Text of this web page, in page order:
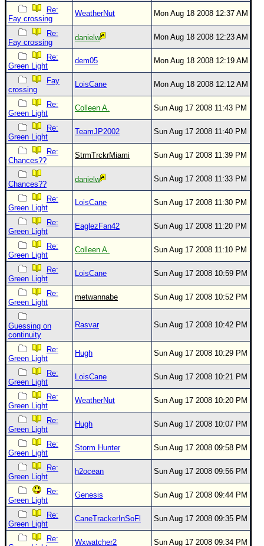
Re:
Fay crossing
WeatherNut Mon Aug 18 2008 12:37 AM
Re:
Fay crossing
danielw Mon Aug 18 2008 12:23 AM
Re:
Green Light
dem05 Mon Aug 18 2008 12:19 AM
Fay
crossing
LoisCane Mon Aug 18 2008 12:12 AM
Re:
Green Light
Colleen A. Sun Aug 17 2008 11:43 PM
Re:
Green Light
TeamJP2002 Sun Aug 17 2008 11:40 PM
Re:
Chances??
StrmTrckrMiami Sun Aug 17 2008 11:39 PM
Chances??
danielw Sun Aug 17 2008 11:33 PM
Re:
Green Light
LoisCane Sun Aug 17 2008 11:30 PM
Re:
Green Light
EaglezFan42 Sun Aug 17 2008 11:20 PM
Re:
Green Light
Colleen A. Sun Aug 17 2008 11:10 PM
Re:
Green Light
LoisCane Sun Aug 17 2008 10:59 PM
Re:
Green Light
metwannabe Sun Aug 17 2008 10:52 PM
Guessing on
continuity
Rasvar Sun Aug 17 2008 10:42 PM
Re:
Green Light
Hugh Sun Aug 17 2008 10:29 PM
Re:
Green Light
LoisCane Sun Aug 17 2008 10:21 PM
Re:
Green Light
WeatherNut Sun Aug 17 2008 10:20 PM
Re:
Green Light
Hugh Sun Aug 17 2008 10:07 PM
Re:
Green Light
Storm Hunter Sun Aug 17 2008 09:58 PM
Re:
Green Light
h2ocean Sun Aug 17 2008 09:56 PM
Re:
Green Light
Genesis Sun Aug 17 2008 09:44 PM
Re:
Green Light
CaneTrackerInSoFl Sun Aug 17 2008 09:35 PM
Re:
Wxwatcher2 Sun Aug 17 2008 09:34 PM